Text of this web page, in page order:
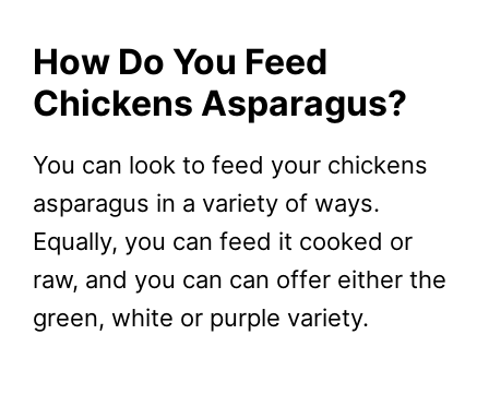
How Do You Feed
Chickens Asparagus?
You can look to feed your chickens
asparagus in a variety of ways.
Equally, you can feed it cooked or
raw, and you can can offer either the
green, white or purple variety.